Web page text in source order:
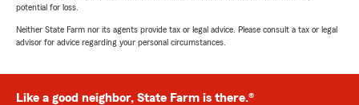
potential for loss.
Neither State Farm nor its agents provide tax or legal advice. Please consult a tax or legal
advisor for advice regarding your personal circumstances.
Like a good neighbor, State Farm is there.®